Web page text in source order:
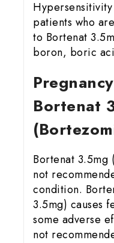
patients who
to Bortenat
boron, boric
Bortenat
Bortenat 3.5mg
not
condition.
3.5mg) causes
some adverse
not